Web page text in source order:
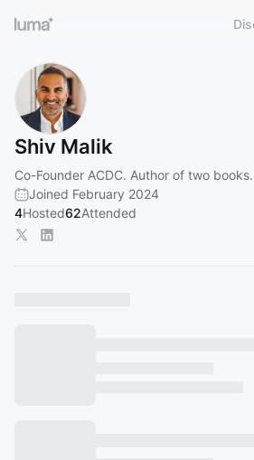
Shiv Malik
Co-Founder ACDC. Author of two books.
Joined February 2024
4Hosted62Attended